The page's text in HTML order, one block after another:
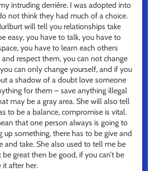
intruding derrière. I was adopted into
not think they had much of a choice.
will tell you relationships take
easy, you have to talk, you have to
you have to learn each others
and respect them, you can not change
can only change yourself, and if you
a shadow of a doubt love someone
for them – save anything illegal
may be a gray area. She will also tell
to be a balance, compromise is vital.
that one person always is going to
up something, there has to be give and
and take. She also used to tell me be
be great then be good, if you can’t be
after her.